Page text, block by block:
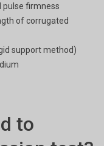
pulse firmness
of corrugated
support method)
to